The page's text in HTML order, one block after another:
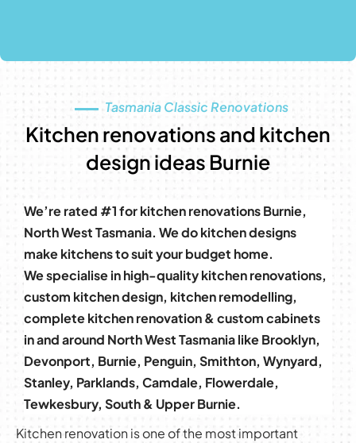
Tasmania Classic Renovations
Kitchen renovations and kitchen
design ideas Burnie
We’re rated #1 for kitchen renovations Burnie,
North West Tasmania. We do kitchen designs
make kitchens to suit your budget home.
We specialise in high-quality kitchen renovations,
custom kitchen design, kitchen remodelling,
complete kitchen renovation & custom cabinets
in and around North West Tasmania like Brooklyn,
Devonport, Burnie, Penguin, Smithton, Wynyard,
Stanley, Parklands, Camdale, Flowerdale,
Tewkesbury, South & Upper Burnie.
Kitchen renovation is one of the most important